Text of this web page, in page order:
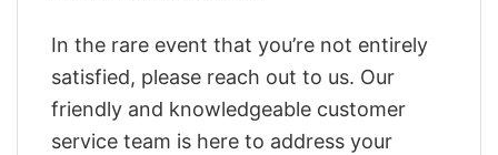
In the rare event that you’re not entirely
satisfied, please reach out to us. Our
friendly and knowledgeable customer
service team is here to address your